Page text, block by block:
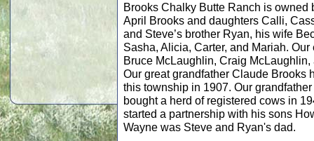
Brooks Chalky Butte Ranch is owned
April Brooks and daughters Calli,
and Steve’s brother Ryan, his wife
Sasha, Alicia, Carter, and Mariah.
Bruce McLaughlin, Craig McLaughlin,
Our great grandfather Claude Brooks
this township in 1907. Our
bought a herd of registered cows in
started a partnership with his sons
Wayne was Steve and Ryan's dad.